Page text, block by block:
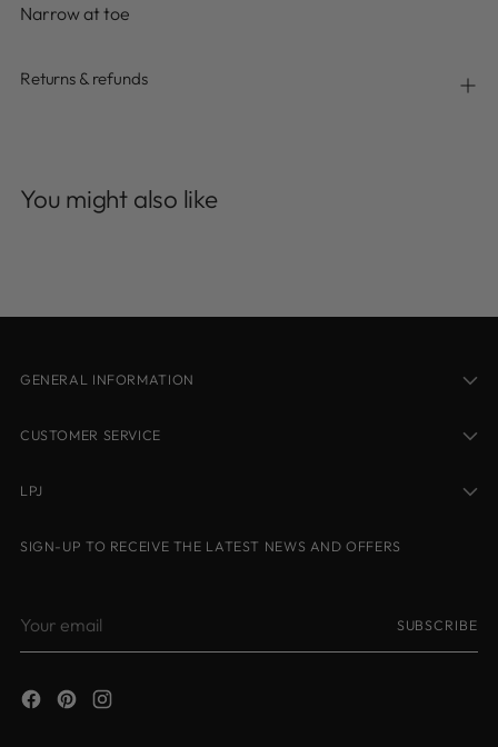
Narrow at toe
Returns & refunds
to
You might also like
GENERAL INFORMATION
CUSTOMER SERVICE
LPJ
SIGN-UP TO RECEIVE THE LATEST NEWS AND OFFERS
email
SUBSCRIBE